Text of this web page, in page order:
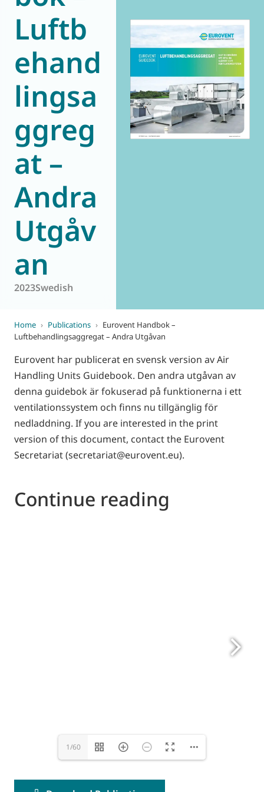
World of
Eurovent
Luftb
ehand
lingsa
ggreg
at –
Andra
Utgåv
an
2023Swedish
Home › Publications › Eurovent Handbok –
Luftbehandlingsaggregat – Andra Utgåvan
Eurovent har publicerat en svensk version av Air
Handling Units Guidebook. Den andra utgåvan av
denna guidebok är fokuserad på funktionerna i ett
ventilationssystem och finns nu tillgänglig för
nedladdning. If you are interested in the print
version of this document, contact the Eurovent
Secretariat (secretariat@eurovent.eu).
Continue reading
1/60